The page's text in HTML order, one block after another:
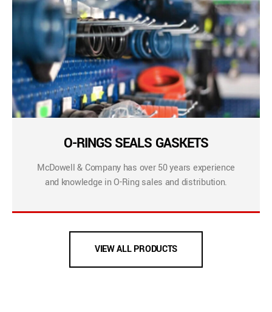
O-RINGS SEALS GASKETS
McDowell & Company has over 50 years experience
and knowledge in O-Ring sales and distribution.
VIEW ALL PRODUCTS